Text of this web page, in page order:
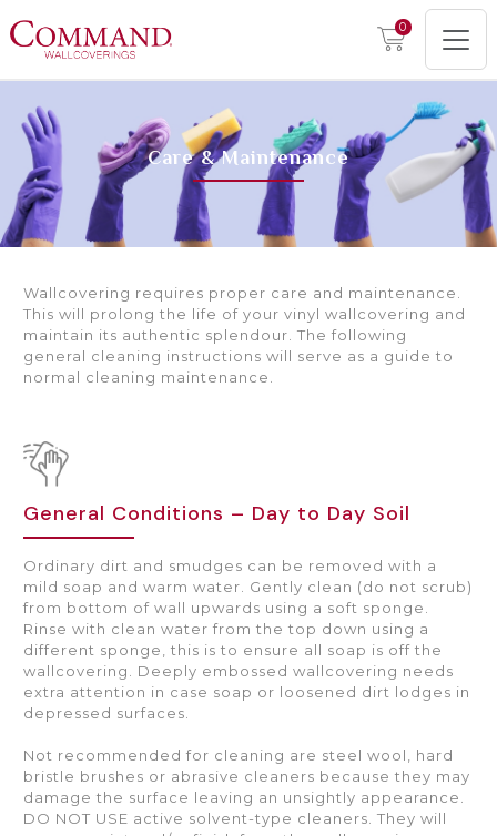
0
Care & Maintenance
Wallcovering requires proper care and maintenance.
This will prolong the life of your vinyl wallcovering and
maintain its authentic splendour. The following
general cleaning instructions will serve as a guide to
normal cleaning maintenance.
General Conditions – Day to Day Soil
Ordinary dirt and smudges can be removed with a
mild soap and warm water. Gently clean (do not scrub)
from bottom of wall upwards using a soft sponge.
Rinse with clean water from the top down using a
different sponge, this is to ensure all soap is off the
wallcovering. Deeply embossed wallcovering needs
extra attention in case soap or loosened dirt lodges in
depressed surfaces.
Not recommended for cleaning are steel wool, hard
bristle brushes or abrasive cleaners because they may
damage the surface leaving an unsightly appearance.
DO NOT USE active solvent-type cleaners. They will